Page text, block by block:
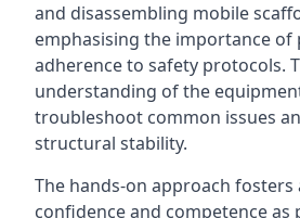
and disassembling mobile
emphasising the importance of
adherence to safety protocols.
understanding of the
troubleshoot common issues
structural stability.
The hands-on approach fosters
confidence and competence as